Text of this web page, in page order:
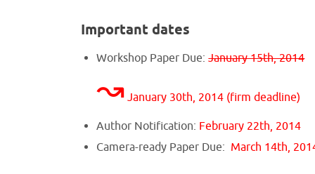
Important dates
Workshop Paper Due: January 15th, 2014
↝ January 30th, 2014 (firm deadline)
Author Notification: February 22th, 2014
Camera-ready Paper Due: March 14th,